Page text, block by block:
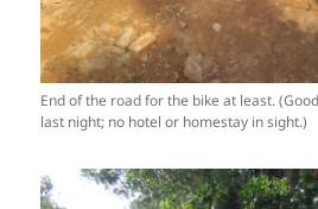
End of the road for the bike at least.
last night; no hotel or homestay in sight.)